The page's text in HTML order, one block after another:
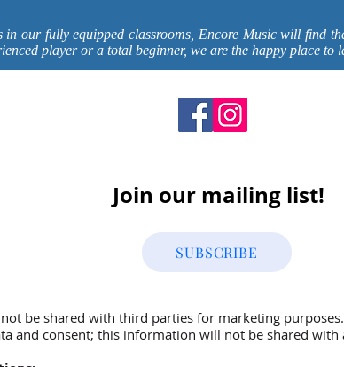
in our fully equipped classrooms, Encore Music will find
player or a total beginner, we are the happy place to
Join our mailing list!
SUBSCRIBE
be shared with third parties for marketing
and consent; this information will not be shared with